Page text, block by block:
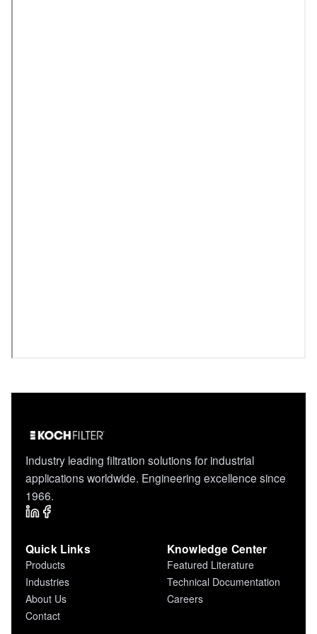
Industry leading filtration solutions for industrial
applications worldwide. Engineering excellence since
1966.
Quick Links
Products
Industries
About Us
Contact
Knowledge Center
Featured Literature
Technical Documentation
Careers